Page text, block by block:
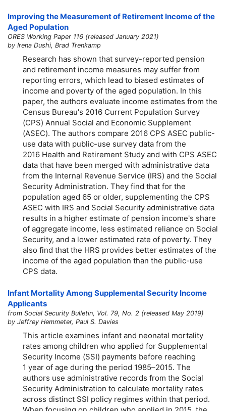
Improving the Measurement of Retirement Income of the
Aged Population
ORES Working Paper 116 (released January 2021)
by Irena Dushi, Brad Trenkamp
Research has shown that survey-reported pension
and retirement income measures may suffer from
reporting errors, which lead to biased estimates of
income and poverty of the aged population. In this
paper, the authors evaluate income estimates from the
Census Bureau's 2016 Current Population Survey
(CPS) Annual Social and Economic Supplement
(ASEC). The authors compare 2016 CPS ASEC public-
use data with public-use survey data from the
2016 Health and Retirement Study and with CPS ASEC
data that have been merged with administrative data
from the Internal Revenue Service (IRS) and the Social
Security Administration. They find that for the
population aged 65 or older, supplementing the CPS
ASEC with IRS and Social Security administrative data
results in a higher estimate of pension income's share
of aggregate income, less estimated reliance on Social
Security, and a lower estimated rate of poverty. They
also find that the HRS provides better estimates of the
income of the aged population than the public-use
CPS data.
Infant Mortality Among Supplemental Security Income
Applicants
from Social Security Bulletin, Vol. 79, No. 2 (released May 2019)
by Jeffrey Hemmeter, Paul S. Davies
This article examines infant and neonatal mortality
rates among children who applied for Supplemental
Security Income (SSI) payments before reaching
1 year of age during the period 1985–2015. The
authors use administrative records from the Social
Security Administration to calculate mortality rates
across distinct SSI policy regimes within that period.